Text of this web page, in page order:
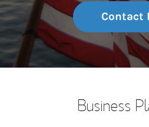
Contact
Business